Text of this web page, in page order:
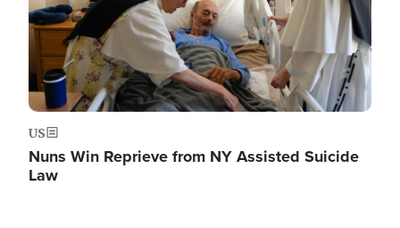
US
Nuns Win Reprieve from NY Assisted Suicide
Law